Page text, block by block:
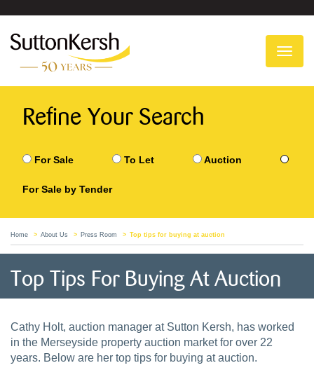
Refine Your Search
For Sale To Let Auction
For Sale by Tender
Home About Us Press Room Top tips for buying at auction
Top Tips For Buying At Auction
Cathy Holt, auction manager at Sutton Kersh, has worked
in the Merseyside property auction market for over 22
years. Below are her top tips for buying at auction.